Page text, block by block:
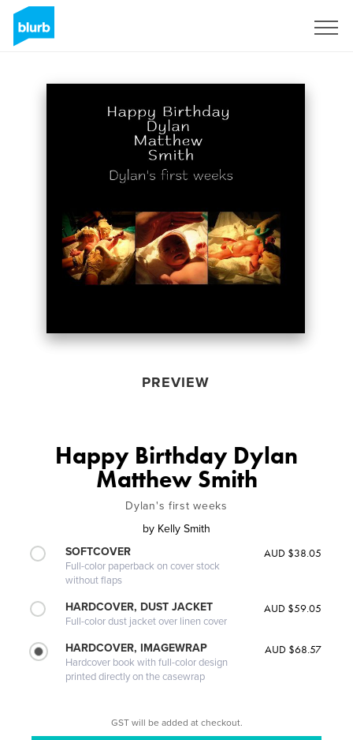
PREVIEW
Happy Birthday Dylan
Matthew Smith
Dylan's first weeks
by Kelly Smith
SOFTCOVER
Full-color paperback on cover stock
without flaps
AUD $38.05
HARDCOVER, DUST JACKET
Full-color dust jacket over linen cover
AUD $59.05
HARDCOVER, IMAGEWRAP
Hardcover book with full-color design
printed directly on the casewrap
AUD $68.57
GST will be added at checkout.